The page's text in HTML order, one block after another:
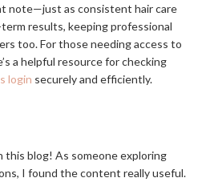
note—just as consistent hair care
results, keeping professional
too. For those needing access to
a helpful resource for checking
login securely and efficiently.
this blog! As someone exploring
I found the content really useful.